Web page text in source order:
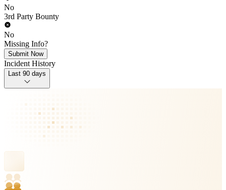
No
3rd Party Bounty
No
Missing Info?
Submit Now
Incident History
Last 90 days